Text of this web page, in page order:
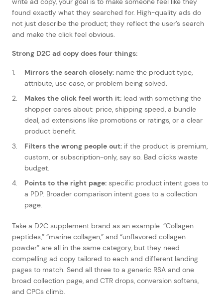
found exactly what they searched for. High-quality ads do
not just describe the product; they reflect the user’s search
and make the click feel obvious.
Strong D2C ad copy does four things:
Mirrors the search closely: name the product type,
attribute, use case, or problem being solved.
Makes the click feel worth it: lead with something the
shopper cares about: price, shipping speed, a bundle
deal, ad extensions like promotions or ratings, or a clear
product benefit.
Filters the wrong people out: if the product is premium,
custom, or subscription-only, say so. Bad clicks waste
budget.
Points to the right page: specific product intent goes to
a PDP. Broader comparison intent goes to a collection
page.
Take a D2C supplement brand as an example. “Collagen
peptides,” “marine collagen,” and “unflavored collagen
powder” are all in the same category, but they need
compelling ad copy tailored to each and different landing
pages to match. Send all three to a generic RSA and one
broad collection page, and CTR drops, conversion softens,
and CPCs climb.